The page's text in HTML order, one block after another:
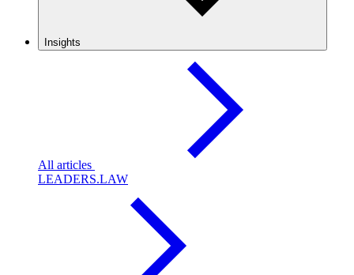
Insights
All articles
LEADERS.LAW